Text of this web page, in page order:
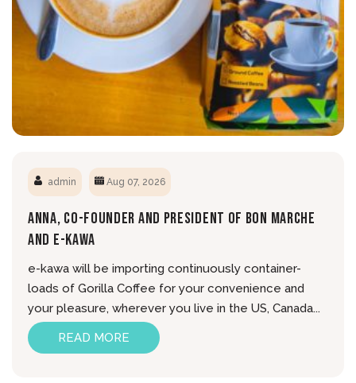
admin Aug 07, 2026
Anna, Co-Founder And President Of Bon Marche
And E-Kawa
e-kawa will be importing continuously container-
loads of Gorilla Coffee for your convenience and
your pleasure, wherever you live in the US, Canada...
READ MORE